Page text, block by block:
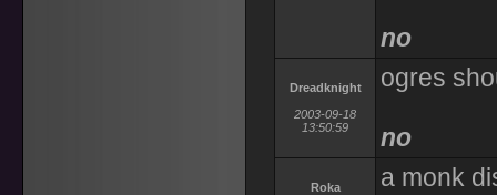
no
Dreadknight
2003-09-18
13:50:59
ogres
no
Roka
a monk